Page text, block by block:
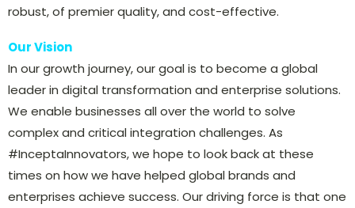
robust, of premier quality, and cost-effective.
Our Vision
In our growth journey, our goal is to become a global
leader in digital transformation and enterprise solutions.
We enable businesses all over the world to solve
complex and critical integration challenges. As
#InceptaInnovators, we hope to look back at these
times on how we have helped global brands and
enterprises achieve success. Our driving force is that one